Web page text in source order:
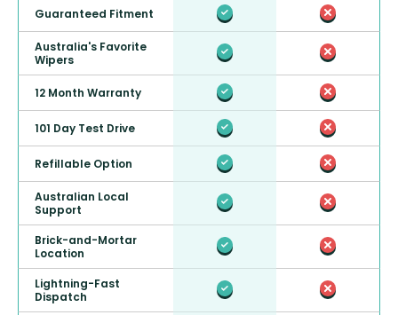
Guaranteed Fitment
Australia's Favorite
Wipers
12 Month Warranty
101 Day Test Drive
Refillable Option
Australian Local
Support
Brick-and-Mortar
Location
Lightning-Fast
Dispatch